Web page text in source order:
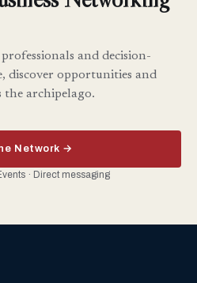
and decision-
discover opportunities and
the archipelago.
Network →
· Direct messaging